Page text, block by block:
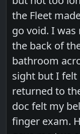
the Fleet
go void. I
the back of
bathroom
sight but I felt
returned to
doc felt my
finger exam.